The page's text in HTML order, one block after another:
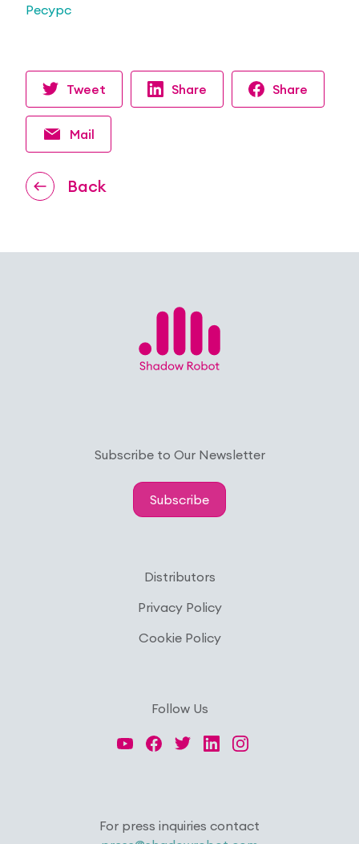
Ресурс
Back
Tweet Share Share
Mail
Subscribe to Our Newsletter
Subscribe
Distributors
Privacy Policy
Cookie Policy
Follow Us
For press inquiries contact